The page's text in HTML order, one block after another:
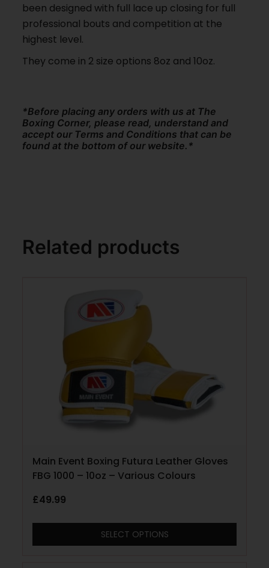
been designed with full lace up closing for full
professional bouts and competition at the
highest level.
They come in 2 size options 8oz and 10oz.
*Before placing any orders with us at The
Boxing Corner, please read, understand and
accept our Terms and Conditions that can be
found at the bottom of our website.*
Related products
Main Event Boxing Futura Leather Gloves
FBG 1000 – 10oz – Various Colours
£49.99
SELECT OPTIONS